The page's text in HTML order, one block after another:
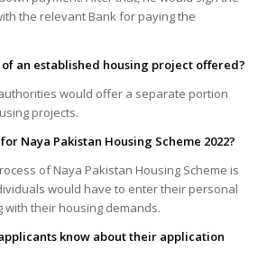
the relevant Bank for paying the
of an established housing project offered?
authorities would offer a separate portion
projects.
Naya Pakistan Housing Scheme 2022?
of Naya Pakistan Housing Scheme is
would have to enter their personal
with their housing demands.
know about their application